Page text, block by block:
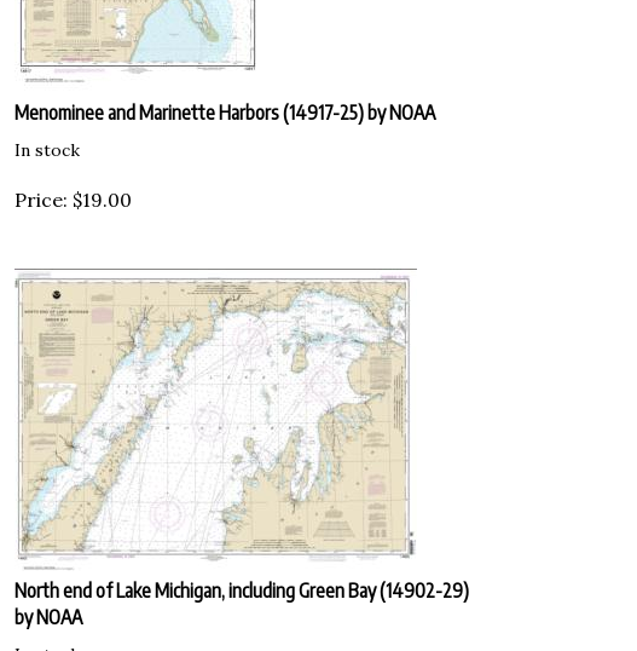
Menominee and Marinette Harbors (14917-25) by NOAA
Price: $ 19.00
North end of Lake Michigan, including Green Bay (14902-29)
by NOAA